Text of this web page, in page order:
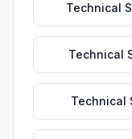
Technical
Technical
Technical